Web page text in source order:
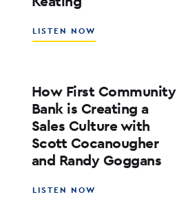
LISTEN NOW
WHAT’S
RATES,
INFLATION,
AND
THE
MARKETS
WITH
JOE
How First Community
Bank is Creating a
Sales Culture with
Scott Cocanougher
and Randy Goggans
LISTEN NOW